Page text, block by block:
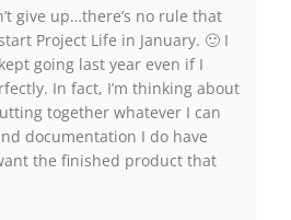
give up…there’s no rule that
Project Life in January. 🙂 I
going last year even if I
In fact, I’m thinking about
together whatever I can
documentation I do have
the finished product that